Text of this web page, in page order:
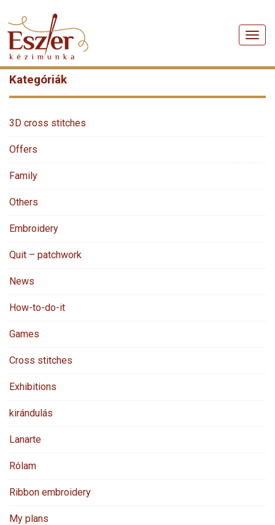
Menü
Kategóriák
3D cross stitches
Offers
Family
Others
Embroidery
Quit – patchwork
News
How-to-do-it
Games
Cross stitches
Exhibitions
kirándulás
Lanarte
Rólam
Ribbon embroidery
My plans